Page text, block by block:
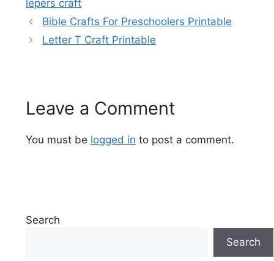
lepers craft
Bible Crafts For Preschoolers Printable
Letter T Craft Printable
Leave a Comment
You must be logged in to post a comment.
Search
Search